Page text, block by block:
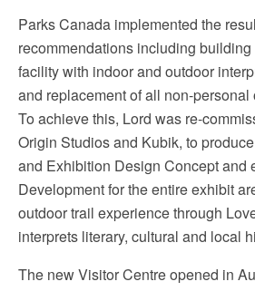
Parks Canada implemented the
recommendations including
facility with indoor and outdoor
and replacement of all non-personal
To achieve this, Lord was re-
Origin Studios and Kubik, to
and Exhibition Design Concept and
Development for the entire exhibit
outdoor trail experience through
interprets literary, cultural and local
The new Visitor Centre opened in